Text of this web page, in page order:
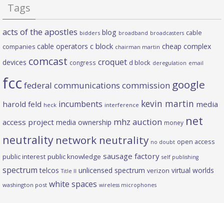
Tags
acts of the apostles bidders blog broadband broadcasters cable
companies cable operators c block chairman martin cheap complex
devices comcast congress croquet d block deregulation email
fcc federal communications commission google
harold feld heck incumbents interference kevin martin media
access project media ownership mhz auction money net
neutrality network neutrality no doubt open access
public interest public knowledge sausage factory self publishing
spectrum telcos Title II unlicensed spectrum verizon virtual worlds
washington post white spaces wireless microphones